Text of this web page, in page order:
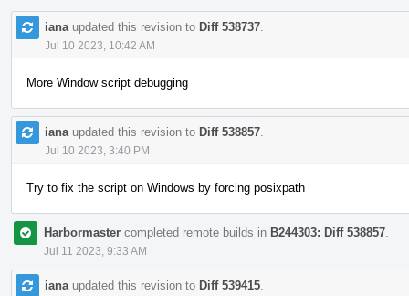
iana updated this revision to Diff 538737
Jul 10 2023, 10:42 AM
More Window script debugging
iana updated this revision to Diff 538857
Jul 10 2023, 3:40 PM
Try to fix the script on Windows by forcing posixpath
Harbormaster completed remote builds in B244303: Diff 538857
Jul 11 2023, 9:33 AM
iana updated this revision to Diff 539415